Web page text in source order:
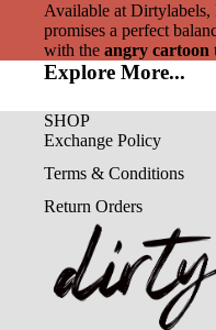
Available at Dirtylabels,
promises a perfect
with the angry cartoon
Explore More...
SHOP
Exchange Policy
Terms & Conditions
Return Orders